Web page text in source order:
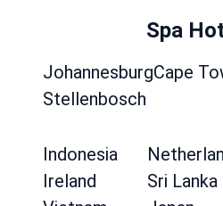
Spa
JohannesburgCape
Stellenbosch
Indonesia
Ireland
Sri Lanka